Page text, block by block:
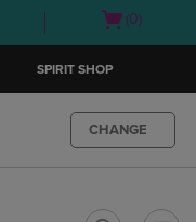
Open(0)
SPIRIT SHOP
CHANGE